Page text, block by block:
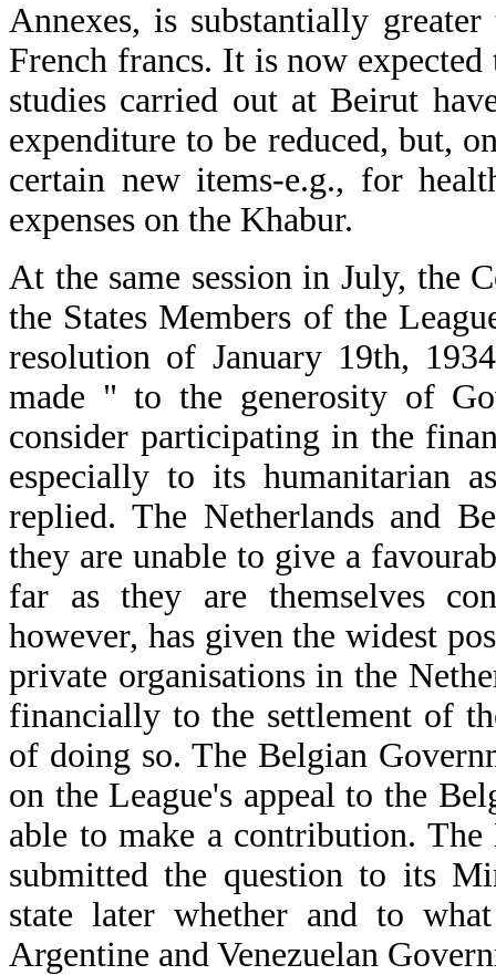
Annexes, is substantially
French francs. It is now
studies carried out at Beirut
expenditure to be reduced, but,
certain new items-e.g., for
expenses on the Khabur.
At the same session in July, the
the States Members of the
resolution of January 19th,
made " to the generosity of
consider participating in the
especially to its humanitarian
replied. The Netherlands and
they are unable to give a
far as they are themselves
however, has given the widest
private organisations in the
financially to the settlement of
of doing so. The Belgian
on the League's appeal to the
able to make a contribution.
submitted the question to its
state later whether and to
Argentine and Venezuelan